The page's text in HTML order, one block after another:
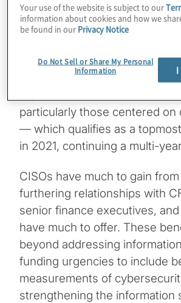
Protiviti’s2021 Global Finance
finance leaders, provides
evidence of the growing
particularly those centered on
— which qualifies as a
in 2021, continuing a multi-
CISOs have much to gain
furthering relationships with
senior finance executives,
have much to offer. These
beyond addressing
funding urgencies to include
measurements of
strengthening the information
Your use of the website is subject to our
information about cookies and how we
be found in our Privacy Notice
Do Not Sell or Share My Personal
Information